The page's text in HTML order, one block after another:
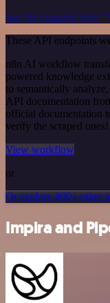
See the example here
These API endpoints
n8n AI workflow
powered knowledge
to semantically
API documentation
official documentation
verify the scraped ones!
View workflow
or
Or explore 800+ other
Impira and